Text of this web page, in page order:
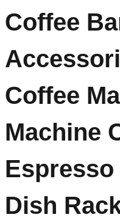
Coffee
Coffee
Machine
Espresso
Dish